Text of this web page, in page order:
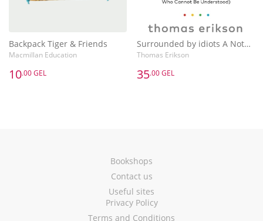
Backpack Tiger & Friends
Macmillan Education
10.00 GEL
Surrounded by idiots A Notebook
Thomas Erikson
35.00 GEL
Bookshops
Contact us
Useful sites
Privacy Policy
Terms and Conditions